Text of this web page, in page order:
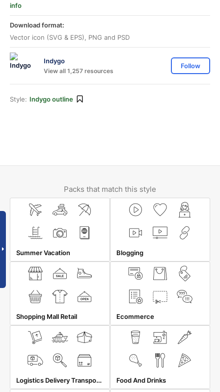
info
Download format:
Vector icon (SVG & EPS), PNG and PSD
Indygo
View all 1,257 resources
Follow
Style: Indygo outline
Packs that match this style
Summer Vacation Blogging
Shopping Mall Retail Ecommerce
Logistics Delivery Transportation Food And Drinks